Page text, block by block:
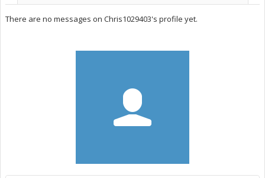
There are no messages on Chris1029403's profile yet.